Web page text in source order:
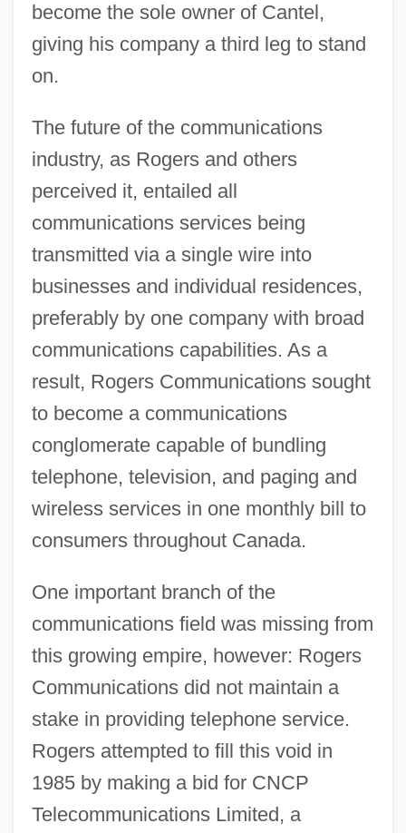
become the sole owner of Cantel,
giving his company a third leg to stand
on.
The future of the communications
industry, as Rogers and others
perceived it, entailed all
communications services being
transmitted via a single wire into
businesses and individual residences,
preferably by one company with broad
communications capabilities. As a
result, Rogers Communications sought
to become a communications
conglomerate capable of bundling
telephone, television, and paging and
wireless services in one monthly bill to
consumers throughout Canada.
One important branch of the
communications field was missing from
this growing empire, however: Rogers
Communications did not maintain a
stake in providing telephone service.
Rogers attempted to fill this void in
1985 by making a bid for CNCP
Telecommunications Limited, a